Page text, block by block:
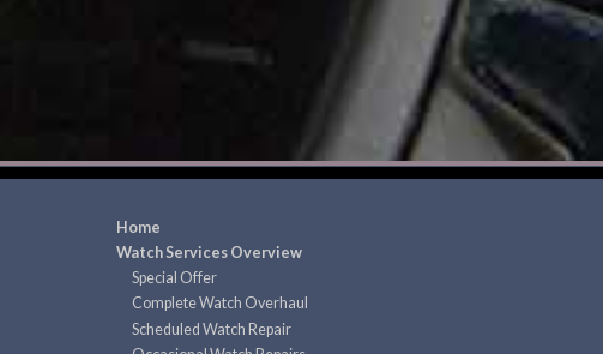
Home
Watch Services Overview
Special Offer
Complete Watch Overhaul
Scheduled Watch Repair